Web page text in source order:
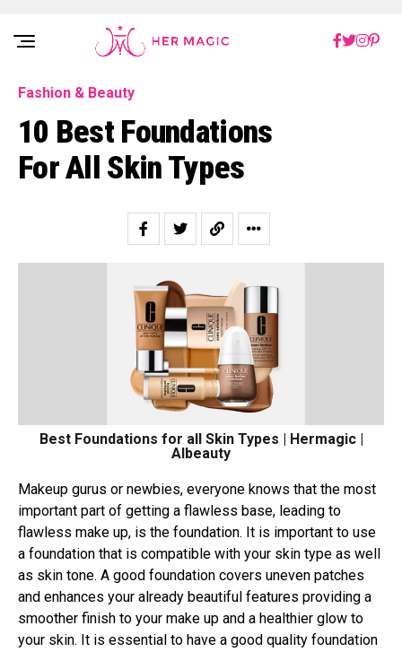
Rakuten Marketing UK
Fashion & Beauty
10 Best Foundations
For All Skin Types
Best Foundations for all Skin Types | Hermagic |
Albeauty
Makeup gurus or newbies, everyone knows that the most
important part of getting a flawless base, leading to
flawless make up, is the foundation. It is important to use
a foundation that is compatible with your skin type as well
as skin tone. A good foundation covers uneven patches
and enhances your already beautiful features providing a
smoother finish to your make up and a healthier glow to
your skin. It is essential to have a good quality foundation